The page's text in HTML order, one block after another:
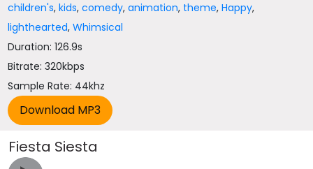
children's,kids,comedy,animation, theme,Happy,
lighthearted,Whimsical
Duration: 126.9s
Bitrate: 320kbps
Sample Rate: 44khz
Fiesta Siesta